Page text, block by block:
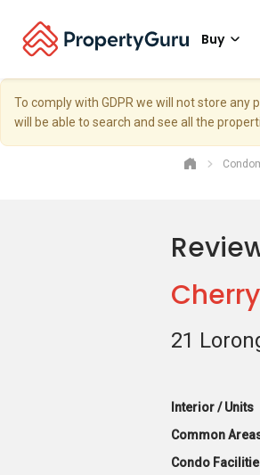
Buy
To comply with GDPR we will not store
will be able to search and see all the
21
Interior / Units
Common
Condo